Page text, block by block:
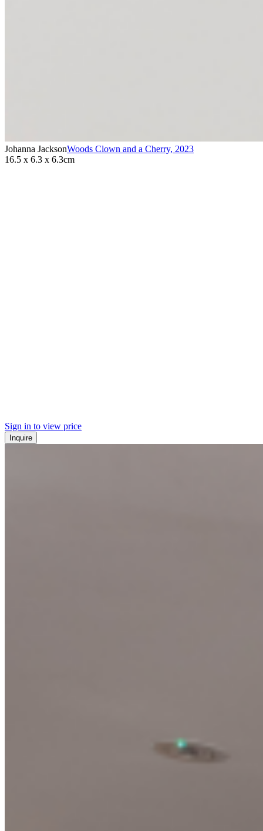
Johanna JacksonWoods Clown and a Cherry, 2023
16.5 x 6.3 x 6.3cm
Sign in to view price
Inquire